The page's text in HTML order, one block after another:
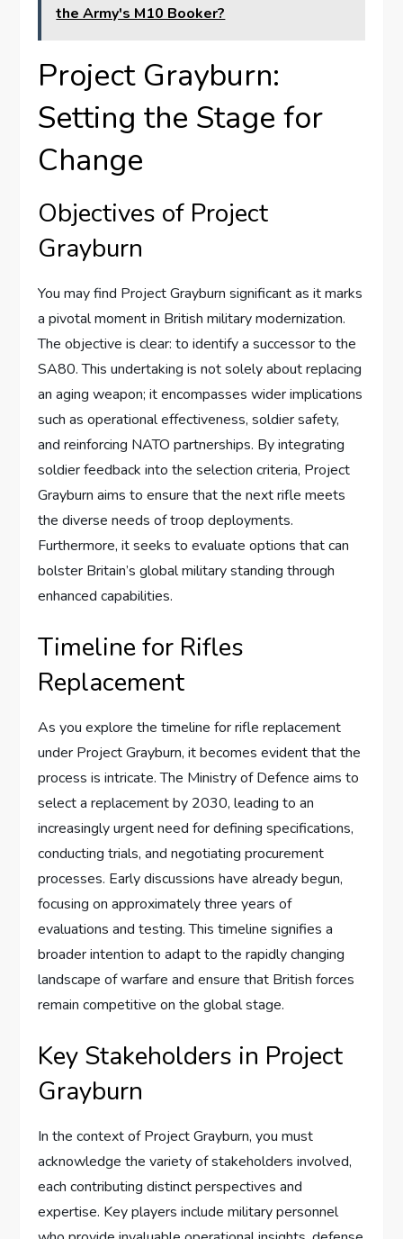
the Army's M10 Booker?
Project Grayburn:
Setting the Stage for
Change
Objectives of Project
Grayburn
You may find Project Grayburn significant as it marks
a pivotal moment in British military modernization.
The objective is clear: to identify a successor to the
SA80. This undertaking is not solely about replacing
an aging weapon; it encompasses wider implications
such as operational effectiveness, soldier safety,
and reinforcing NATO partnerships. By integrating
soldier feedback into the selection criteria, Project
Grayburn aims to ensure that the next rifle meets
the diverse needs of troop deployments.
Furthermore, it seeks to evaluate options that can
bolster Britain’s global military standing through
enhanced capabilities.
Timeline for Rifles
Replacement
As you explore the timeline for rifle replacement
under Project Grayburn, it becomes evident that the
process is intricate. The Ministry of Defence aims to
select a replacement by 2030, leading to an
increasingly urgent need for defining specifications,
conducting trials, and negotiating procurement
processes. Early discussions have already begun,
focusing on approximately three years of
evaluations and testing. This timeline signifies a
broader intention to adapt to the rapidly changing
landscape of warfare and ensure that British forces
remain competitive on the global stage.
Key Stakeholders in Project
Grayburn
In the context of Project Grayburn, you must
acknowledge the variety of stakeholders involved,
each contributing distinct perspectives and
expertise. Key players include military personnel